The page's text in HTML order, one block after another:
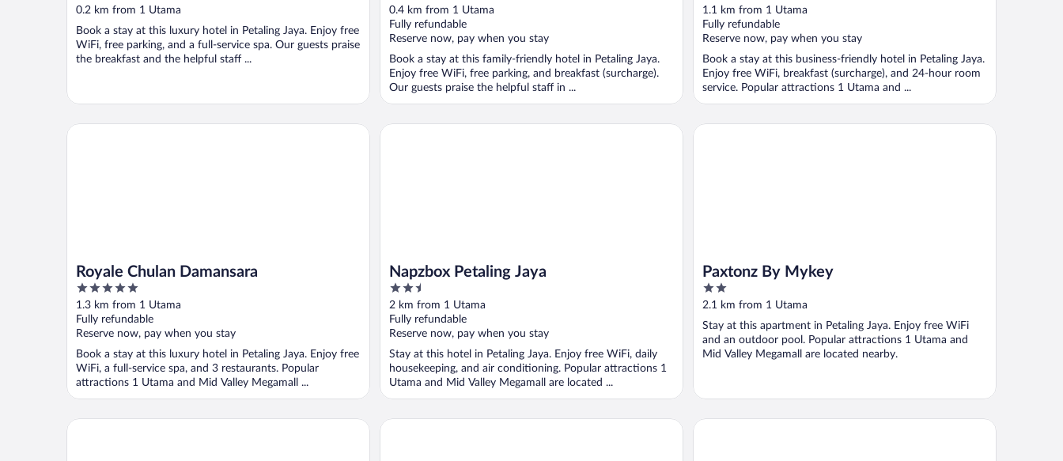
out
5
0.2 km from 1 Utama
Book a stay at this luxury hotel in Petaling Jaya. Enjoy free
WiFi, free parking, and a full-service spa. Our guests praise
the breakfast and the helpful staff ...
out
of
5
0.4 km from 1 Utama
Fully refundable
Reserve now, pay when you stay
Book a stay at this family-friendly hotel in Petaling Jaya.
Enjoy free WiFi, free parking, and breakfast (surcharge).
Our guests praise the helpful staff in ...
out
of
5
1.1 km from 1 Utama
Fully refundable
Reserve now, pay when you stay
Book a stay at this business-friendly hotel in Petaling Jaya.
Enjoy free WiFi, breakfast (surcharge), and 24-hour room
service. Popular attractions 1 Utama and ...
Royale Chulan Damansara
5
out
of
5
1.3 km from 1 Utama
Fully refundable
Reserve now, pay when you stay
Book a stay at this luxury hotel in Petaling Jaya. Enjoy free
WiFi, a full-service spa, and 3 restaurants. Popular
attractions 1 Utama and Mid Valley Megamall ...
Royale Chulan Damansara
Napzbox Petaling Jaya
2.5
out
of
5
2 km from 1 Utama
Fully refundable
Reserve now, pay when you stay
Stay at this hotel in Petaling Jaya. Enjoy free WiFi, daily
housekeeping, and air conditioning. Popular attractions 1
Utama and Mid Valley Megamall are located ...
Napzbox Petaling Jaya
Paxtonz By Mykey
2
out
5
2.1 km from 1 Utama
Stay at this apartment in Petaling Jaya. Enjoy free WiFi
and an outdoor pool. Popular attractions 1 Utama and
Mid Valley Megamall are located nearby.
Paxtonz By Mykey
Mossaz Suites by Mana Mana Paxtonz by Mana Mana Manhattan Business Hotel TTDI